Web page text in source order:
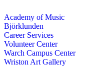
Academy of Music
Björklunden
Career Services
Volunteer Center
Warch Campus Center
Wriston Art Gallery